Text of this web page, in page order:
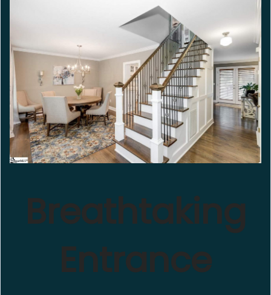
Breathtaking
Entrance